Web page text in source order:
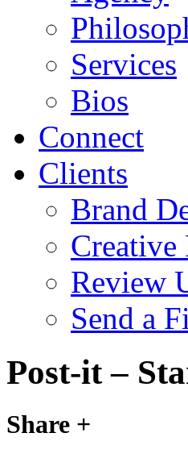
Services
Bios
Connect
Clients
Brand
Review
Send a
Post-it –
Share +